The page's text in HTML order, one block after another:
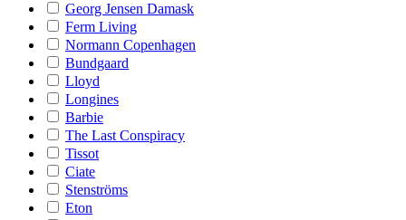
Georg Jensen Damask
Ferm Living
Normann Copenhagen
Bundgaard
Lloyd
Longines
Barbie
The Last Conspiracy
Tissot
Ciate
Stenströms
Eton